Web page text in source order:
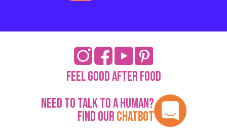
Feel Good After Food
Need to talk to a human?
Find ourChatbot